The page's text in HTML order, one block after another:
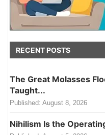
RECENT POSTS
The Great Molasses
Taught...
Published: August 8, 2026
Nihilism Is the